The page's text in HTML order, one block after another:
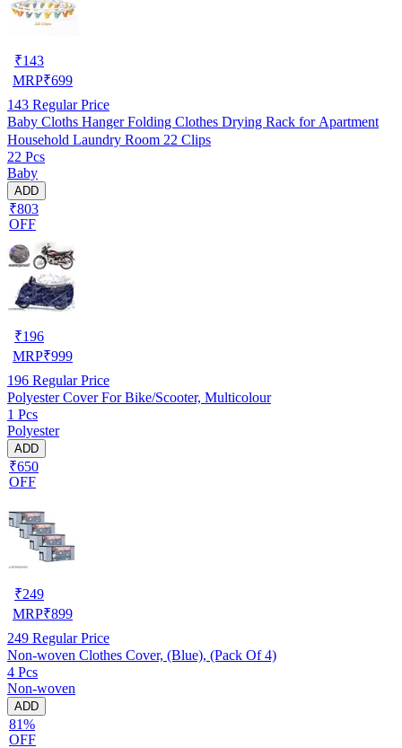
₹143
MRP₹699
143 Regular Price
Baby Cloths Hanger Folding Clothes Drying Rack for Apartment
Household Laundry Room 22 Clips
22 Pcs
Baby
ADD
₹803
OFF
₹196
MRP₹999
196 Regular Price
Polyester Cover For Bike/Scooter, Multicolour
1 Pcs
Polyester
ADD
₹650
OFF
₹249
MRP₹899
249 Regular Price
Non-woven Clothes Cover, (Blue), (Pack Of 4)
4 Pcs
Non-woven
ADD
81%
OFF